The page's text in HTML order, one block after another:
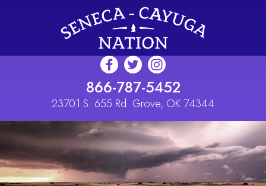
Skip to main content
866-787-5452
23701 S. 655 Rd. Grove, OK 74344